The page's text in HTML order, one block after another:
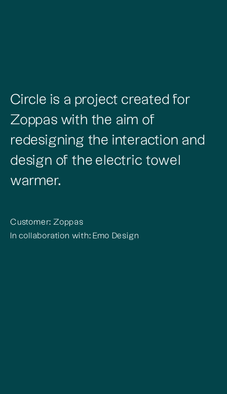
Circle is a project created for
Zoppas with the aim of
redesigning the interaction and
design of the electric towel
warmer.
Customer: Zoppas
In collaboration with: Emo Design